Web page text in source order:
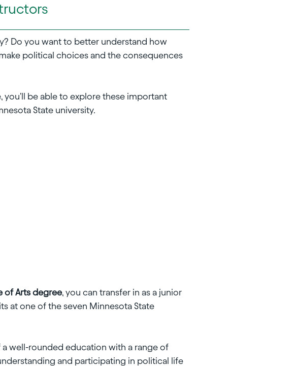
Do you want to better understand how
political choices and the consequences
you'll be able to explore these important
State university.
of Arts degree, you can transfer in as a junior
at one of the seven Minnesota State
a well-rounded education with a range of
and participating in political life